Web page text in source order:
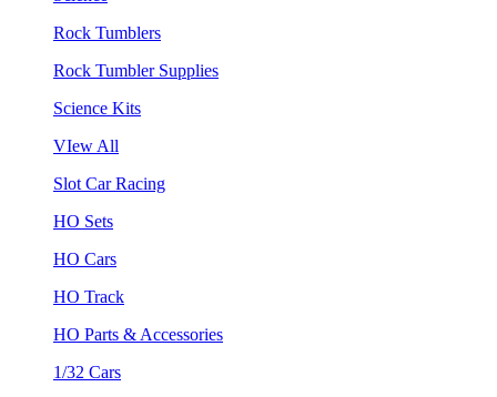
Rock Tumblers
Rock Tumbler Supplies
Science Kits
VIew All
Slot Car Racing
HO Sets
HO Cars
HO Track
HO Parts & Accessories
1/32 Cars